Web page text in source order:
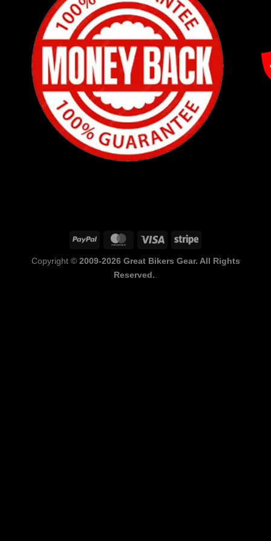
PayPal MasterCardVisa Stripe
Copyright © 2009-2026 Great Bikers Gear. All Rights
Reserved.